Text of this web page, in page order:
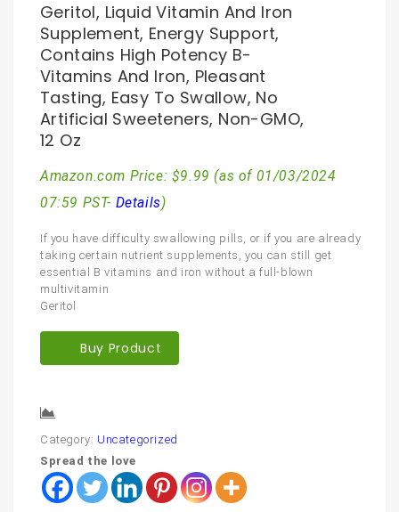
Geritol, Liquid Vitamin And Iron
Supplement, Energy Support,
Contains High Potency B-
Vitamins And Iron, Pleasant
Tasting, Easy To Swallow, No
Artificial Sweeteners, Non-GMO,
12 Oz
Amazon.com Price: $9.99 (as of 01/03/2024
07:59 PST- Details)
If you have difficulty swallowing pills, or if you are already
taking certain nutrient supplements, you can still get
essential B vitamins and iron without a full-blown
multivitamin
Geritol
Buy Product
Category: Uncategorized
Spread the love